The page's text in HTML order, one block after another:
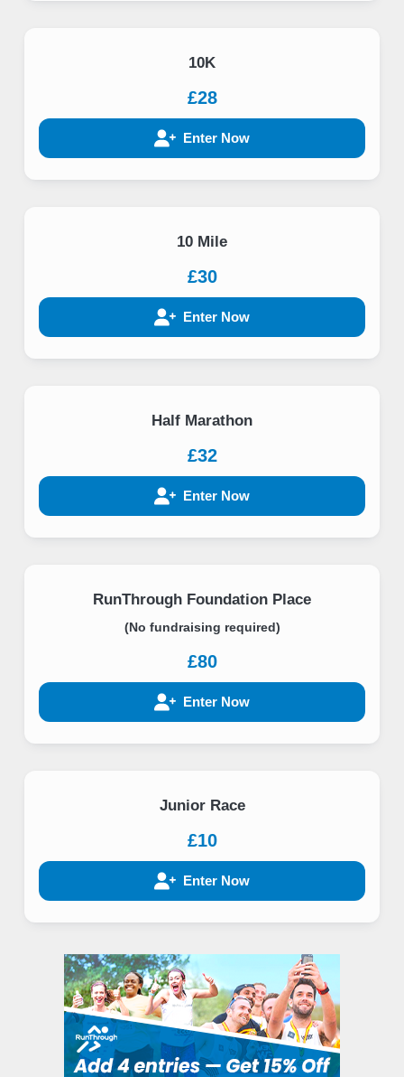
10K
£28
Enter Now
10 Mile
£30
Enter Now
Half Marathon
£32
Enter Now
RunThrough Foundation Place
(No fundraising required)
£80
Enter Now
Junior Race
£10
Enter Now